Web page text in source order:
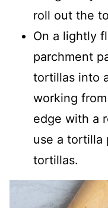
roll out the
On a lightly
parchment
tortillas into
working
edge with a
use a tortilla
tortillas.